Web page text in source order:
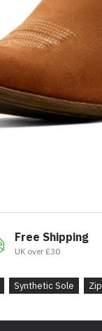
Free Shipping
UK over £30
Synthetic Sole Zip